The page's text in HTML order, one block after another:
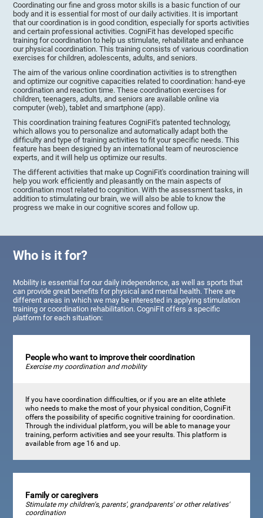
Coordinating our fine and gross motor skills is a basic function of our
body and it is essential for most of our daily activities. It is important
that our coordination is in good condition, especially for sports activities
and certain professional activities. CogniFit has developed specific
training for coordination to help us stimulate, rehabilitate and enhance
our physical coordination. This training consists of various coordination
exercises for children, adolescents, adults, and seniors.
The aim of the various online coordination activities is to strengthen
and optimize our cognitive capacities related to coordination: hand-eye
coordination and reaction time. These coordination exercises for
children, teenagers, adults, and seniors are available online via
computer (web), tablet and smartphone (app).
This coordination training features CogniFit's patented technology,
which allows you to personalize and automatically adapt both the
difficulty and type of training activities to fit your specific needs. This
feature has been designed by an international team of neuroscience
experts, and it will help us optimize our results.
The different activities that make up CogniFit's coordination training will
help you work efficiently and pleasantly on the main aspects of
coordination most related to cognition. With the assessment tasks, in
addition to stimulating our brain, we will also be able to know the
progress we make in our cognitive scores and follow up.
Who is it for?
Mobility is essential for our daily independence, as well as sports that
can provide great benefits for physical and mental health. There are
different areas in which we may be interested in applying stimulation
training or coordination rehabilitation. CogniFit offers a specific
platform for each situation:
People who want to improve their coordination
Exercise my coordination and mobility
If you have coordination difficulties, or if you are an elite athlete
who needs to make the most of your physical condition, CogniFit
offers the possibility of specific cognitive training for coordination.
Through the individual platform, you will be able to manage your
training, perform activities and see your results. This platform is
available from age 16 and up.
Family or caregivers
Stimulate my children's, parents', grandparents' or other relatives'
coordination